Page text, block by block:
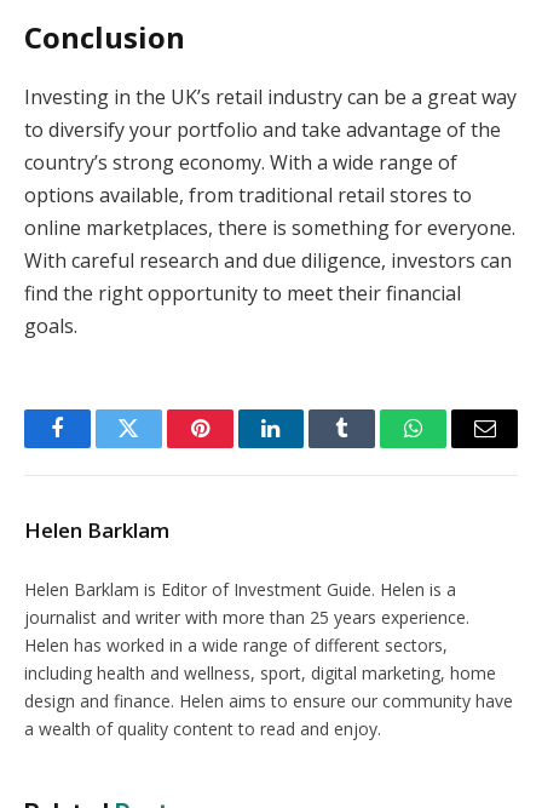
Conclusion
Investing in the UK’s retail industry can be a great way
to diversify your portfolio and take advantage of the
country’s strong economy. With a wide range of
options available, from traditional retail stores to
online marketplaces, there is something for everyone.
With careful research and due diligence, investors can
find the right opportunity to meet their financial
goals.
FacebookTwitter PinterestLinkedInTumblr WhatsAppEmail
Helen Barklam
Helen Barklam is Editor of Investment Guide. Helen is a
journalist and writer with more than 25 years experience.
Helen has worked in a wide range of different sectors,
including health and wellness, sport, digital marketing, home
design and finance. Helen aims to ensure our community have
a wealth of quality content to read and enjoy.